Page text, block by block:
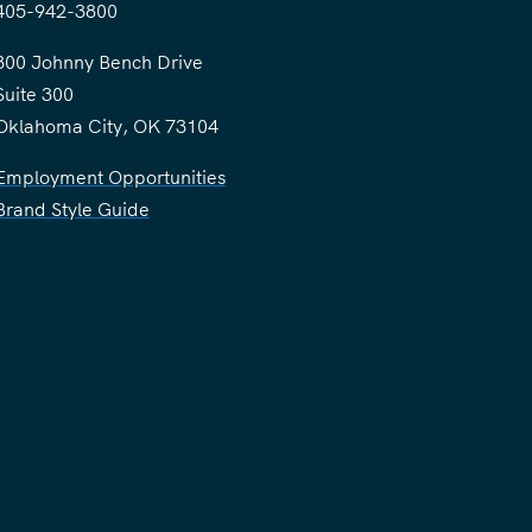
942-3800
Johnny Bench Drive
300
City, OK 73104
Opportunities
Style Guide